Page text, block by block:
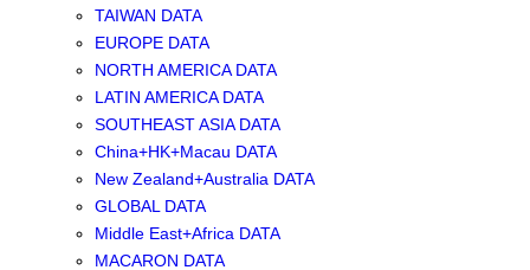
TAIWAN DATA
EUROPE DATA
NORTH AMERICA DATA
LATIN AMERICA DATA
SOUTHEAST ASIA DATA
China+HK+Macau DATA
New Zealand+Australia DATA
GLOBAL DATA
Middle East+Africa DATA
MACARON DATA